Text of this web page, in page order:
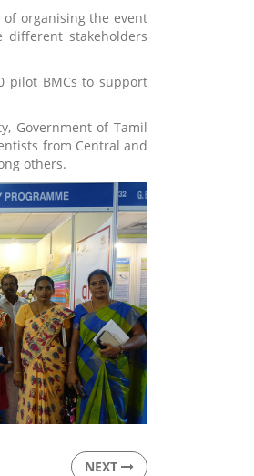
organising the event
stakeholders
pilot BMCs to support
Government of Tamil
from Central and
others.
NEXT